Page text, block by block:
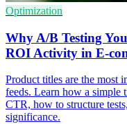
Optimization
Why A/B Testing
ROI Activity in E-
Product titles are the most
feeds. Learn how a simple
CTR, how to structure
significance.